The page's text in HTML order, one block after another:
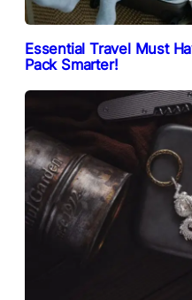
Essential Travel Must
Pack Smarter!